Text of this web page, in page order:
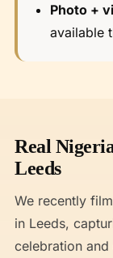
Photo +
available
Real
Leeds
We recently
in Leeds,
celebration